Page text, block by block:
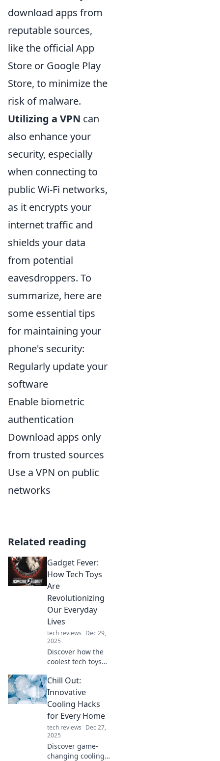
download apps from
reputable sources,
like the official App
Store or Google Play
Store, to minimize the
risk of malware.
Utilizing a VPN can
also enhance your
security, especially
when connecting to
public Wi-Fi networks,
as it encrypts your
internet traffic and
shields your data
from potential
eavesdroppers. To
summarize, here are
some essential tips
for maintaining your
phone's security:
Regularly update your
software
Enable biometric
authentication
Download apps only
from trusted sources
Use a VPN on public
networks
Related reading
Gadget Fever:
How Tech Toys
Are
Revolutionizing
Our Everyday
Lives
tech reviews Dec 29,
2025
Discover how the
coolest tech toys
daily life in ways
you never
imagined.
Embrace the
gadget fever now!
Chill Out:
Innovative
Cooling Hacks
for Every Home
tech reviews Dec 27,
2025
Discover game-
changing cooling